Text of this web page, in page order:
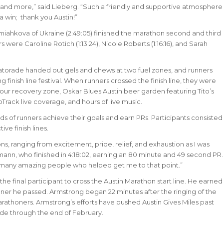
more,” said Lieberg. “Such a friendly and supportive atmosphere,
win; thank you Austin!”
of Ukraine (2:49:05) finished the marathon second and third
Caroline Rotich (1:13:24), Nicole Roberts (1:16:16), and Sarah
handed out gels and chews at two fuel zones, and runners
line festival. When runners crossed the finish line, they were
recovery zone, Oskar Blues Austin beer garden featuring Tito’s
live coverage, and hours of live music.
of runners achieve their goals and earn PRs. Participants consisted
finish lines.
ranging from excitement, pride, relief, and exhaustion as I was
who finished in 4:18:02, earning an 80 minute and 49 second PR.
amazing people who helped get me to that point.”
the final participant to cross the Austin Marathon start line. He earned
he passed. Armstrong began 22 minutes after the ringing of the
Armstrong’s efforts have pushed Austin Gives Miles past
through the end of February.